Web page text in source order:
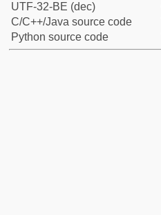
UTF-32-BE (dec)
C/C++/Java source code
Python source code